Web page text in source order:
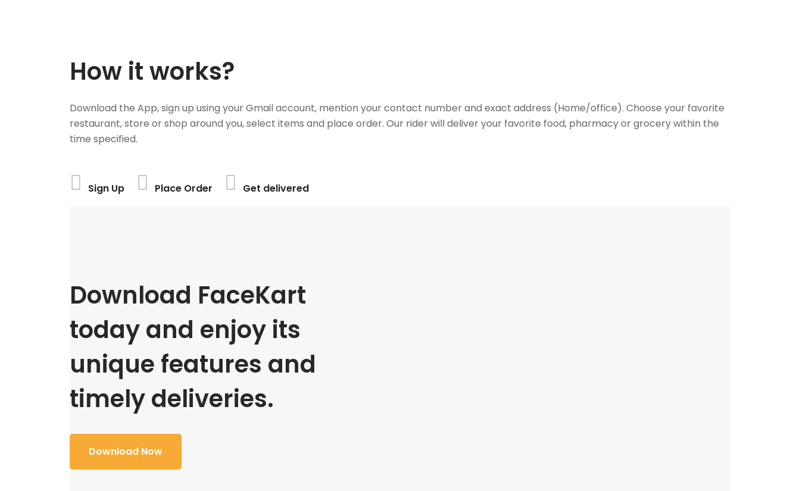
How it works?
Download the App, sign up using your Gmail account, mention your contact number and exact address (Home/office). Choose your favorite
restaurant, store or shop around you, select items and place order. Our rider will deliver your favorite food, pharmacy or grocery within the
time specified.
Sign Up Place Order Get delivered
Download FaceKart
today and enjoy its
unique features and
timely deliveries.
Download Now